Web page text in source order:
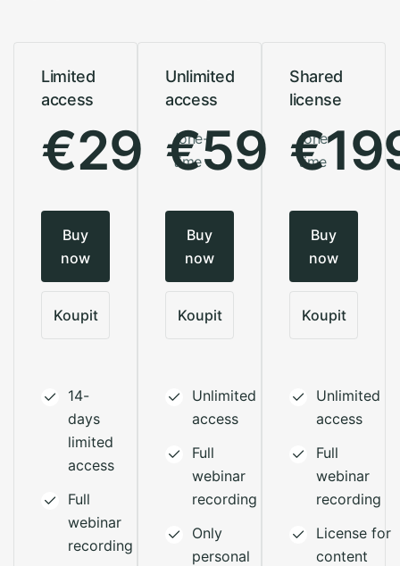
Limited
access
€29
/one-
time
Buy
now
Koupit
14-
days
limited
access
Full
webinar
recording
Unlimited
access
€59
/one-
time
Buy
now
Koupit
Unlimited
access
Full
webinar
recording
Only
personal
Shared
license
Buy
now
Koupit
Unlimited
access
Full
webinar
recording
License for
content